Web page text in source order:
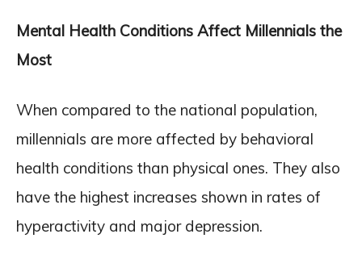
Mental Health Conditions Affect Millennials the
Most
When compared to the national population,
millennials are more affected by behavioral
health conditions than physical ones. They also
have the highest increases shown in rates of
hyperactivity and major depression.